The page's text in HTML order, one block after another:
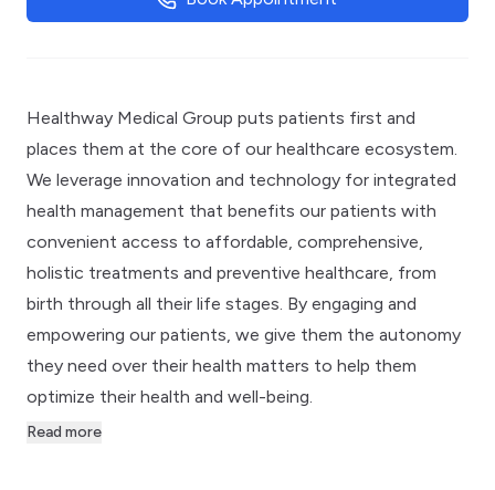
Healthway Medical Group puts patients first and
places them at the core of our healthcare ecosystem.
We leverage innovation and technology for integrated
health management that benefits our patients with
convenient access to affordable, comprehensive,
holistic treatments and preventive healthcare, from
birth through all their life stages. By engaging and
empowering our patients, we give them the autonomy
they need over their health matters to help them
optimize their health and well-being.
Read more